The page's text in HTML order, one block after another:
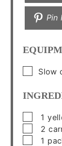
Pin
▢
Slow
▢1
▢2
▢1